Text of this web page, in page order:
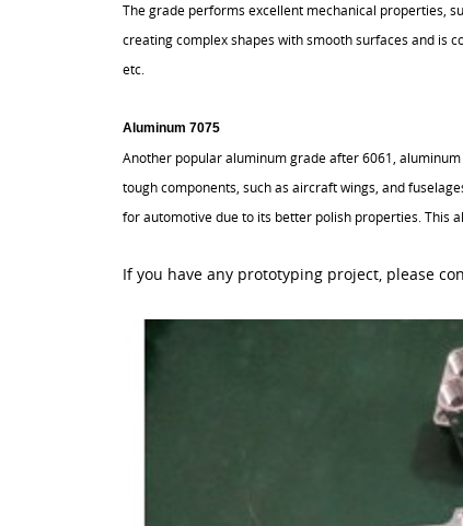
The grade performs excellent mechanical properties,
creating complex shapes with smooth surfaces and is
etc.
Aluminum 7075
Another popular aluminum grade after 6061,
tough components, such as aircraft wings, and
for automotive due to its better polish properties. This
If you have any prototyping project, please